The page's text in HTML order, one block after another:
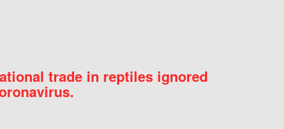
trade in reptiles ignored